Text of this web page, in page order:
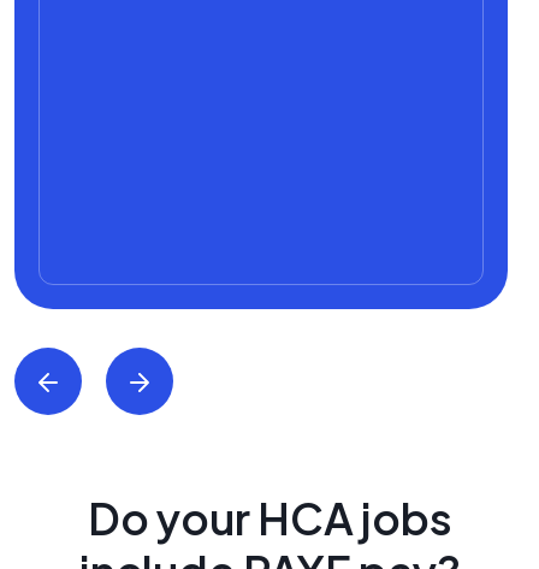
Do your HCA jobs